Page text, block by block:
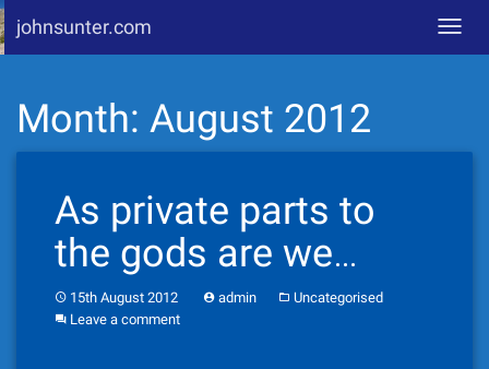
content
johnsunter.com
Month: August 2012
As private parts to
the gods are we…
15th August 2012 admin
Uncategorised
Leave a comment